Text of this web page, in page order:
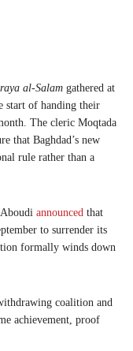
al-Salam gathered at
start of handing their
The cleric Moqtada
that Baghdad’s new
rule rather than a
announced that
to surrender its
formally winds down
coalition and
achievement, proof